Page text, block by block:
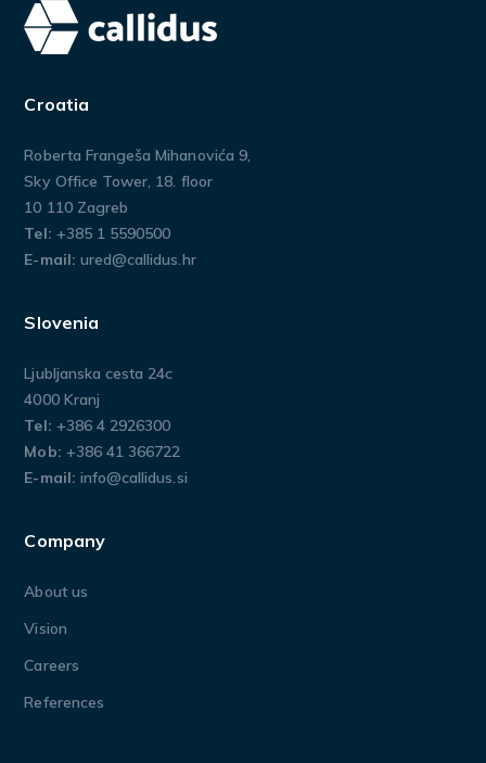
Croatia
Roberta Frangeša Mihanovića 9,
Sky Office Tower, 18. floor
10 110 Zagreb
Tel: +385 1 5590500
E-mail: ured@callidus.hr
Slovenia
Ljubljanska cesta 24c
4000 Kranj
Tel: +386 4 2926300
Mob: +386 41 366722
E-mail: info@callidus.si
Company
About us
Vision
Careers
References